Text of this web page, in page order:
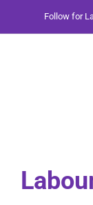
Follow for